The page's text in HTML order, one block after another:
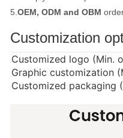
5.OEM, ODM and OBM
Customization
Customized logo (Min.
Graphic customization
Customized packaging